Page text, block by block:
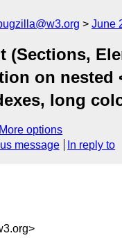
June
(Sections,
on nested
long
More options
message In reply to